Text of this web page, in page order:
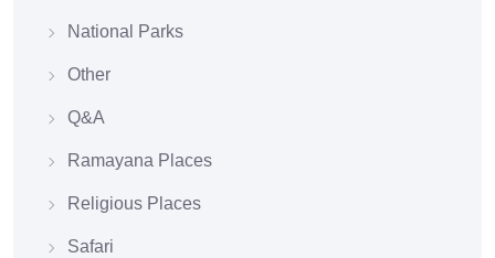
National Parks
Other
Q&A
Ramayana Places
Religious Places
Safari